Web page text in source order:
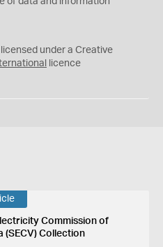
under a Creative
licence
Commission of
(SECV) Collection